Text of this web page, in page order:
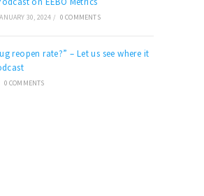
30, 2024 / 0 COMMENTS
reopen rate?” – Let us see where it
0 COMMENTS